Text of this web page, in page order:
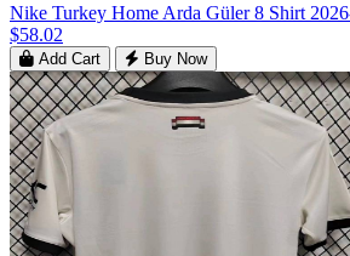
Nike Turkey Home Arda Güler 8 Shirt
$58.02
Add Cart Buy Now